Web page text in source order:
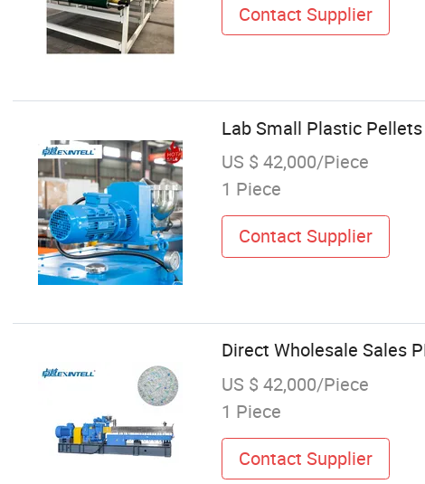
Contact Supplier
Lab Small Plastic
US $ 42,000/Piece
1 Piece
Contact Supplier
Direct Wholesale Sales
US $ 42,000/Piece
1 Piece
Contact Supplier